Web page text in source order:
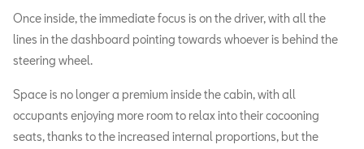
Once inside, the immediate focus is on the driver, with all the
lines in the dashboard pointing towards whoever is behind the
steering wheel.
Space is no longer a premium inside the cabin, with all
occupants enjoying more room to relax into their cocooning
seats, thanks to the increased internal proportions, but the